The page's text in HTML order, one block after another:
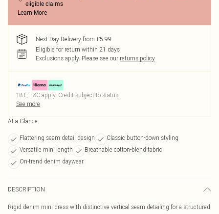
eligible claims
Learn More
Next Day Delivery from £5.99
Eligible for return within 21 days
Exclusions apply. Please see our returns policy
18+, T&C apply. Credit subject to status.
See more
At a Glance
Flattering seam detail design
Classic button-down styling
Versatile mini length
Breathable cotton-blend fabric
On-trend denim daywear
DESCRIPTION
Rigid denim mini dress with distinctive vertical seam detailing for a structured